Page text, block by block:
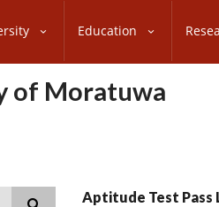
Education
of Moratuwa
Aptitude Test Pass